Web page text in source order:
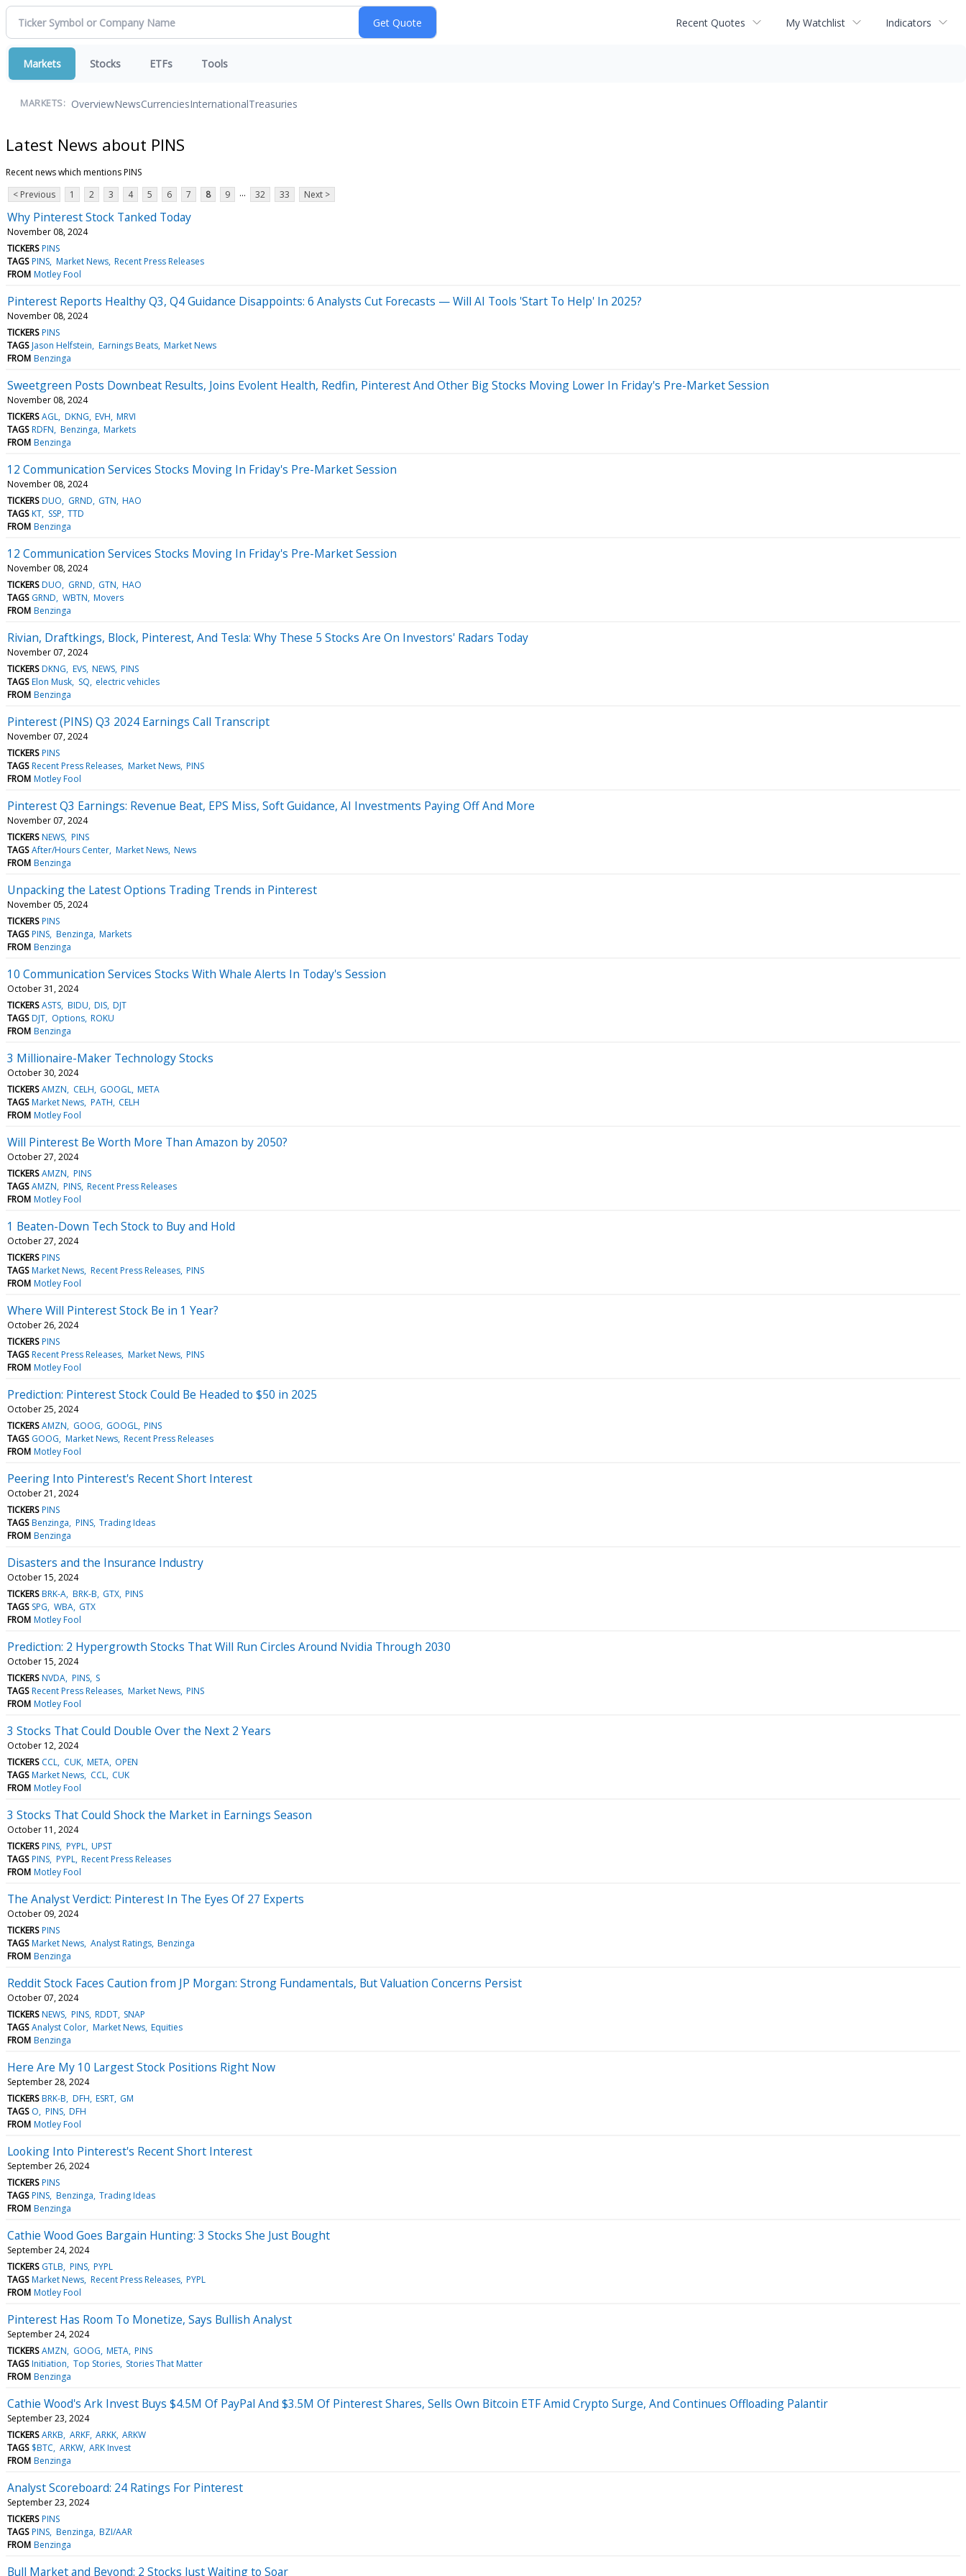
Recent Quotes My Watchlist Indicators
Markets Stocks ETFs Tools
MARKETS: OverviewNewsCurrenciesInternationalTreasuries
Latest News about PINS
Recent news which mentions PINS
< Previous
1 2 3 4 5 6 7 8 9 ... 32 33 Next >
Why Pinterest Stock Tanked Today
November 08, 2024
TICKERS PINS
TAGS PINS Market News Recent Press Releases
FROM Motley Fool
Pinterest Reports Healthy Q3, Q4 Guidance Disappoints: 6 Analysts Cut Forecasts — Will AI Tools 'Start To Help' In 2025?
November 08, 2024
TICKERS PINS
TAGS Jason Helfstein Earnings Beats Market News
FROM Benzinga
Sweetgreen Posts Downbeat Results, Joins Evolent Health, Redfin, Pinterest And Other Big Stocks Moving Lower In Friday's Pre-Market Session
November 08, 2024
TICKERS AGL DKNG EVH MRVI
TAGS RDFN Benzinga Markets
FROM Benzinga
12 Communication Services Stocks Moving In Friday's Pre-Market Session
November 08, 2024
TICKERS DUO GRND GTN HAO
TAGS KT SSP TTD
FROM Benzinga
12 Communication Services Stocks Moving In Friday's Pre-Market Session
November 08, 2024
TICKERS DUO GRND GTN HAO
TAGS GRND WBTN Movers
FROM Benzinga
Rivian, Draftkings, Block, Pinterest, And Tesla: Why These 5 Stocks Are On Investors' Radars Today
November 07, 2024
TICKERS DKNG EVS NEWS PINS
TAGS Elon Musk SQ electric vehicles
FROM Benzinga
Pinterest (PINS) Q3 2024 Earnings Call Transcript
November 07, 2024
TICKERS PINS
TAGS Recent Press Releases Market News PINS
FROM Motley Fool
Pinterest Q3 Earnings: Revenue Beat, EPS Miss, Soft Guidance, AI Investments Paying Off And More
November 07, 2024
TICKERS NEWS PINS
TAGS After/Hours Center Market News News
FROM Benzinga
Unpacking the Latest Options Trading Trends in Pinterest
November 05, 2024
TICKERS PINS
TAGS PINS Benzinga Markets
FROM Benzinga
10 Communication Services Stocks With Whale Alerts In Today's Session
October 31, 2024
TICKERS ASTS BIDU DIS DJT
TAGS DJT Options ROKU
FROM Benzinga
3 Millionaire-Maker Technology Stocks
October 30, 2024
TICKERS AMZN CELH GOOGL META
TAGS Market News PATH CELH
FROM Motley Fool
Will Pinterest Be Worth More Than Amazon by 2050?
October 27, 2024
TICKERS AMZN PINS
TAGS AMZN PINS Recent Press Releases
FROM Motley Fool
1 Beaten-Down Tech Stock to Buy and Hold
October 27, 2024
TICKERS PINS
TAGS Market News Recent Press Releases PINS
FROM Motley Fool
Where Will Pinterest Stock Be in 1 Year?
October 26, 2024
TICKERS PINS
TAGS Recent Press Releases Market News PINS
FROM Motley Fool
Prediction: Pinterest Stock Could Be Headed to $50 in 2025
October 25, 2024
TICKERS AMZN GOOG GOOGL PINS
TAGS GOOG Market News Recent Press Releases
FROM Motley Fool
Peering Into Pinterest's Recent Short Interest
October 21, 2024
TICKERS PINS
TAGS Benzinga PINS Trading Ideas
FROM Benzinga
Disasters and the Insurance Industry
October 15, 2024
TICKERS BRK-A BRK-B GTX PINS
TAGS SPG WBA GTX
FROM Motley Fool
Prediction: 2 Hypergrowth Stocks That Will Run Circles Around Nvidia Through 2030
October 15, 2024
TICKERS NVDA PINS S
TAGS Recent Press Releases Market News PINS
FROM Motley Fool
3 Stocks That Could Double Over the Next 2 Years
October 12, 2024
TICKERS CCL CUK META OPEN
TAGS Market News CCL CUK
FROM Motley Fool
3 Stocks That Could Shock the Market in Earnings Season
October 11, 2024
TICKERS PINS PYPL UPST
TAGS PINS PYPL Recent Press Releases
FROM Motley Fool
The Analyst Verdict: Pinterest In The Eyes Of 27 Experts
October 09, 2024
TICKERS PINS
TAGS Market News Analyst Ratings Benzinga
FROM Benzinga
Reddit Stock Faces Caution from JP Morgan: Strong Fundamentals, But Valuation Concerns Persist
October 07, 2024
TICKERS NEWS PINS RDDT SNAP
TAGS Analyst Color Market News Equities
FROM Benzinga
Here Are My 10 Largest Stock Positions Right Now
September 28, 2024
TICKERS BRK-B DFH ESRT GM
TAGS O PINS DFH
FROM Motley Fool
Looking Into Pinterest's Recent Short Interest
September 26, 2024
TICKERS PINS
TAGS PINS Benzinga Trading Ideas
FROM Benzinga
Cathie Wood Goes Bargain Hunting: 3 Stocks She Just Bought
September 24, 2024
TICKERS GTLB PINS PYPL
TAGS Market News Recent Press Releases PYPL
FROM Motley Fool
Pinterest Has Room To Monetize, Says Bullish Analyst
September 24, 2024
TICKERS AMZN GOOG META PINS
TAGS Initiation Top Stories Stories That Matter
FROM Benzinga
Cathie Wood's Ark Invest Buys $4.5M Of PayPal And $3.5M Of Pinterest Shares, Sells Own Bitcoin ETF Amid Crypto Surge, And Continues Offloading Palantir
September 23, 2024
TICKERS ARKB ARKF ARKK ARKW
TAGS $BTC ARKW ARK Invest
FROM Benzinga
Analyst Scoreboard: 24 Ratings For Pinterest
September 23, 2024
TICKERS PINS
TAGS PINS Benzinga BZI/AAR
FROM Benzinga
Bull Market and Beyond: 2 Stocks Just Waiting to Soar